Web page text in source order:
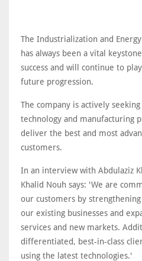
The Industrialization and Energy
has always been a vital
success and will continue to
future progression.
The company is actively
technology and manufacturing
deliver the best and most
customers.
In an interview with Abdulaziz
Khalid Nouh says: 'We are
our customers by
our existing businesses and
services and new markets.
differentiated, best-in-class
using the latest technologies.'